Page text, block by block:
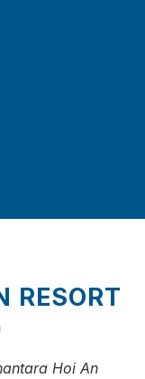
RESORT
Hoi An